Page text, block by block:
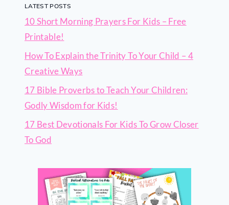
LATEST POSTS
10 Short Morning Prayers For Kids – Free
Printable!
How To Explain the Trinity To Your Child – 4
Creative Ways
17 Bible Proverbs to Teach Your Children:
Godly Wisdom for Kids!
17 Best Devotionals For Kids To Grow Closer
To God